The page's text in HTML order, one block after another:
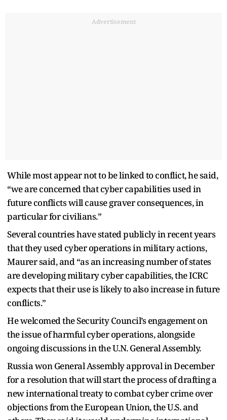
Advertisement
While most appear not to be linked to conflict, he said,
“we are concerned that cyber capabilities used in
future conflicts will cause graver consequences, in
particular for civilians.”
Several countries have stated publicly in recent years
that they used cyber operations in military actions,
Maurer said, and “as an increasing number of states
are developing military cyber capabilities, the ICRC
expects that their use is likely to also increase in future
conflicts.”
He welcomed the Security Council’s engagement on
the issue of harmful cyber operations, alongside
ongoing discussions in the U.N. General Assembly.
Russia won General Assembly approval in December
for a resolution that will start the process of drafting a
new international treaty to combat cyber crime over
objections from the European Union, the U.S. and